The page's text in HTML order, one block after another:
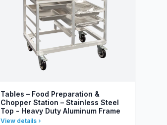
Tables – Food Preparation &
Chopper Station – Stainless Steel
Top - Heavy Duty Aluminum Frame
View details